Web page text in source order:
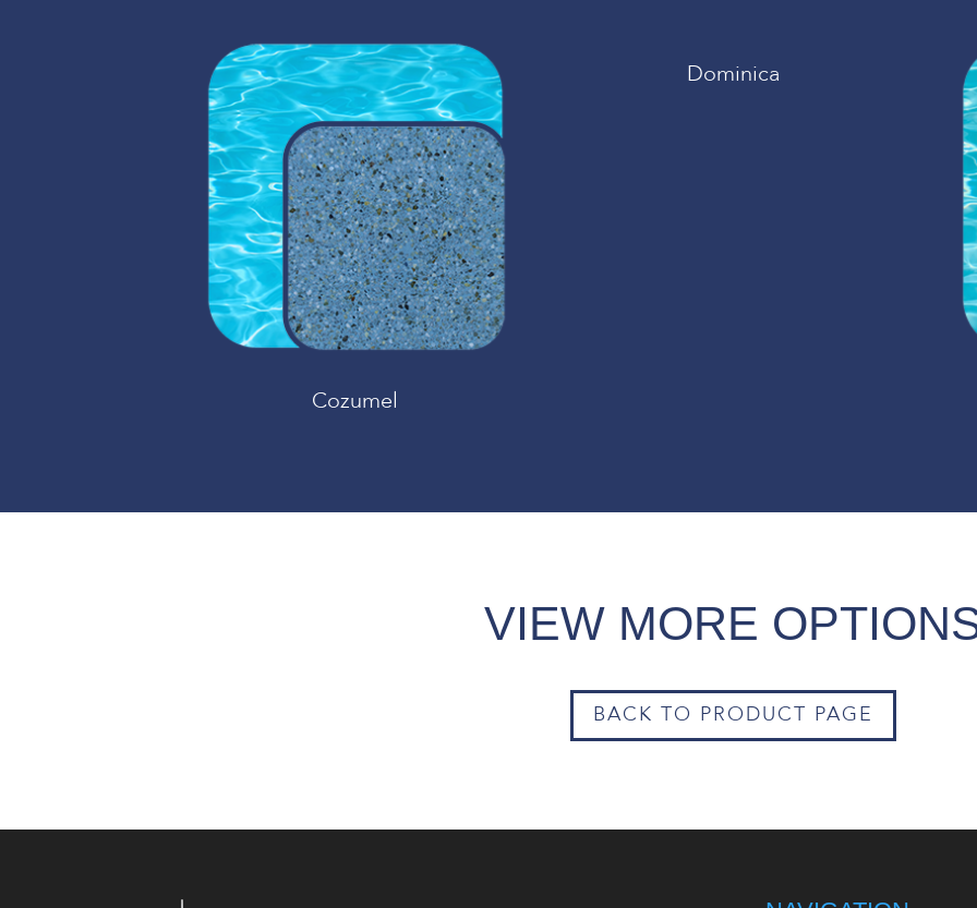
Cozumel
Dominica
VIEW MORE
BACK TO PRODUCT PAGE